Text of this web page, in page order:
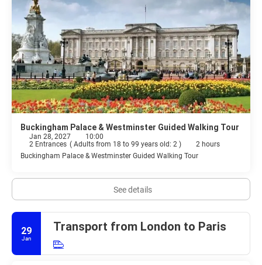
Buckingham Palace & Westminster Guided Walking Tour
Jan 28, 2027
10:00
2 Entrances ( Adults from 18 to 99 years old: 2 )
2 hours
Buckingham Palace & Westminster Guided Walking Tour
See details
29
Jan
Transport from London to Paris